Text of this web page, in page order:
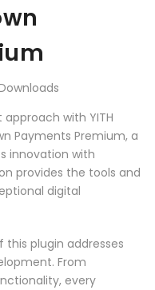
with YITH
Payments Premium, a
innovation with
provides the tools and
digital
plugin addresses
From
every